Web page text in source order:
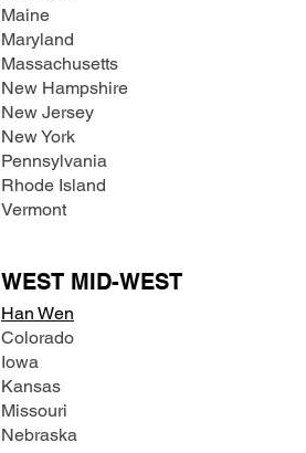
Maine
Maryland
Massachusetts
New Hampshire
New Jersey
New York
Pennsylvania
Rhode Island
Vermont
WEST MID-WEST
Han Wen
Colorado
Iowa
Kansas
Missouri
Nebraska